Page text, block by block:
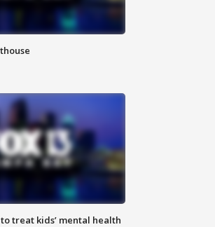
treat kids’ mental health